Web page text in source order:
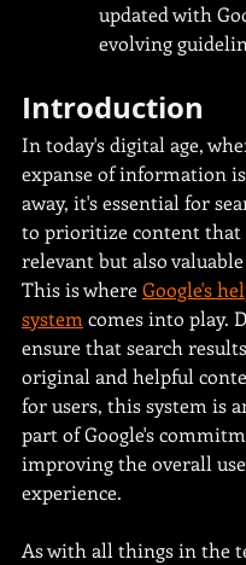
updated with
evolving
Introduction
In today's digital age,
expanse of information
away, it's essential for
to prioritize content
relevant but also
This is where Google's
system comes into play.
ensure that search
original and helpful
for users, this system is
part of Google's
improving the overall
experience.
As with all things in the